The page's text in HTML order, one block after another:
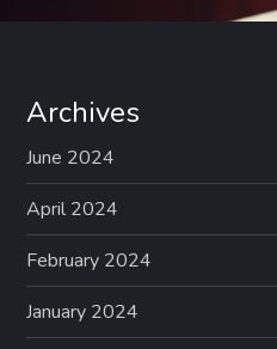
Archives
June 2024
April 2024
February 2024
January 2024